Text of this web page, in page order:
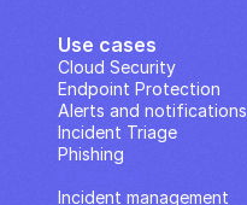
Use cases
Cloud Security
Endpoint Protection
Alerts and notifications
Incident Triage
Phishing
Incident management